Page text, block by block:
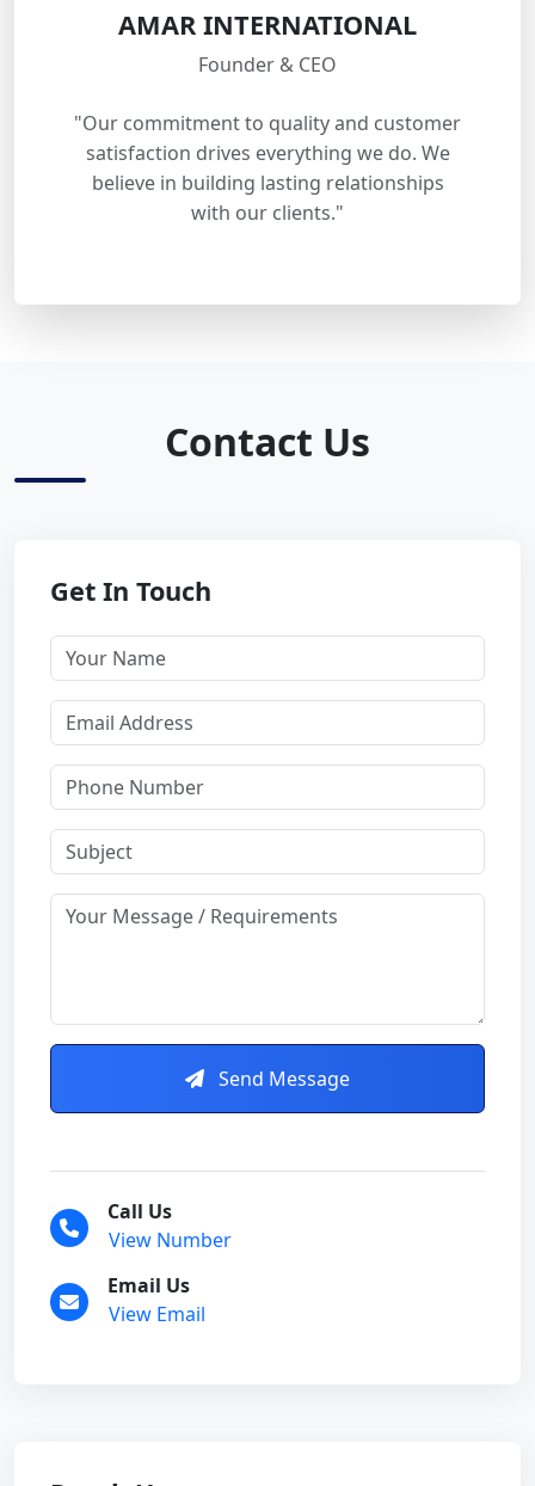
AMAR INTERNATIONAL
Founder & CEO
"Our commitment to quality and customer
satisfaction drives everything we do. We
believe in building lasting relationships
with our clients."
Contact Us
Get In Touch
Send Message
Call Us
View Number
Email Us
View Email